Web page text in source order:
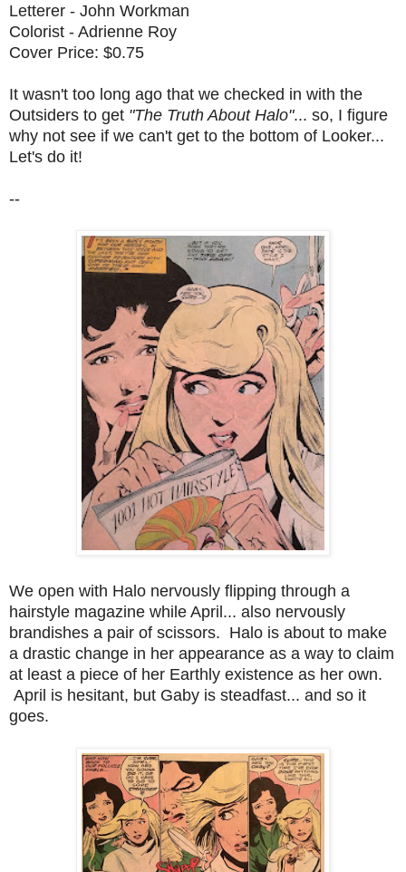
Letterer - John Workman
Colorist - Adrienne Roy
Cover Price: $0.75
It wasn't too long ago that we checked in with the
Outsiders to get "The Truth About Halo"... so, I figure
why not see if we can't get to the bottom of Looker...
Let's do it!
--
We open with Halo nervously flipping through a
hairstyle magazine while April... also nervously
brandishes a pair of scissors. Halo is about to make
a drastic change in her appearance as a way to claim
at least a piece of her Earthly existence as her own.
April is hesitant, but Gaby is steadfast... and so it
goes.